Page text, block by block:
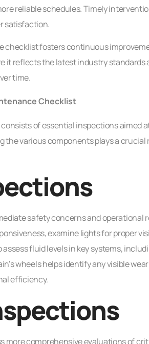
reliable schedules. Timely
satisfaction.
checklist fosters continuous
it reflects the latest industry
time.
Checklist
of essential inspections aimed
the various components plays a
safety concerns and operational
examine lights for proper
fluid levels in key systems,
wheels helps identify any visible
efficiency.
more comprehensive evaluations of